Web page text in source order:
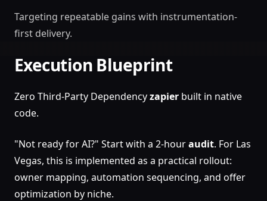
Targeting repeatable gains with instrumentation-
first delivery.
Execution Blueprint
Zero Third-Party Dependencyzapier built in native
code.
"Not ready for AI?" Start with a 2-houraudit. For Las
Vegas, this is implemented as a practical rollout:
owner mapping, automation sequencing, and offer
optimization by niche.